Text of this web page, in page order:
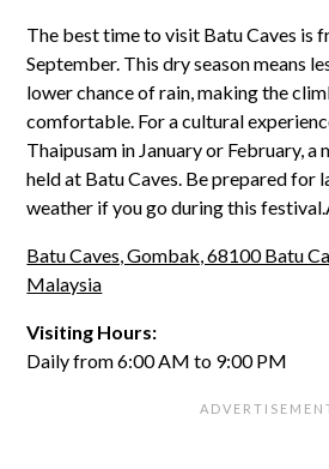
The best time to visit Batu Caves is
September. This dry season means
lower chance of rain, making the
comfortable. For a cultural
Thaipusam in January or February,
held at Batu Caves. Be prepared for
weather if you go during this
Batu Caves, Gombak, 68100 Batu
Malaysia
Visiting Hours:
Daily from 6:00 AM to 9:00 PM